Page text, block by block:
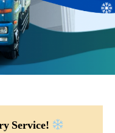
Service!